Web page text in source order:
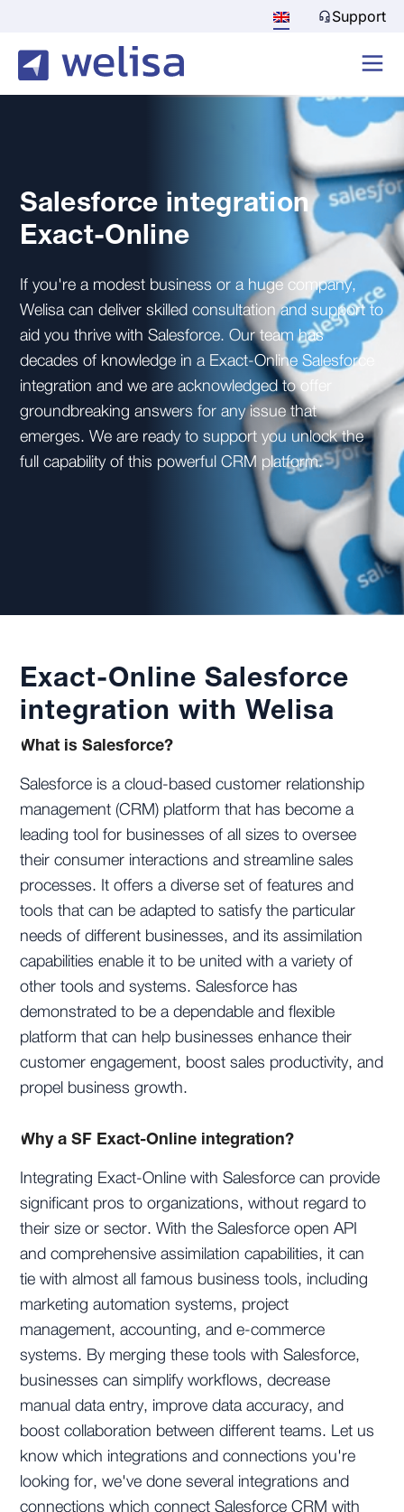
Support
Salesforce integration
Exact-Online
If you're a modest business or a huge company,
Welisa can deliver skilled consultation and support to
aid you thrive with Salesforce. Our team has
decades of knowledge in a Exact-Online Salesforce
integration and we are acknowledged to offer
groundbreaking answers for any issue that
emerges. We are ready to support you unlock the
full capability of this powerful CRM platform.
Exact-Online Salesforce
integration with Welisa
What is Salesforce?
Salesforce is a cloud-based customer relationship
management (CRM) platform that has become a
leading tool for businesses of all sizes to oversee
their consumer interactions and streamline sales
processes. It offers a diverse set of features and
tools that can be adapted to satisfy the particular
needs of different businesses, and its assimilation
capabilities enable it to be united with a variety of
other tools and systems. Salesforce has
demonstrated to be a dependable and flexible
platform that can help businesses enhance their
customer engagement, boost sales productivity, and
propel business growth.
Why a SF Exact-Online integration?
Integrating Exact-Online with Salesforce can provide
significant pros to organizations, without regard to
their size or sector. With the Salesforce open API
and comprehensive assimilation capabilities, it can
tie with almost all famous business tools, including
marketing automation systems, project
management, accounting, and e-commerce
systems. By merging these tools with Salesforce,
businesses can simplify workflows, decrease
manual data entry, improve data accuracy, and
boost collaboration between different teams. Let us
know which integrations and connections you're
looking for, we've done several integrations and
connections which connect Salesforce CRM with